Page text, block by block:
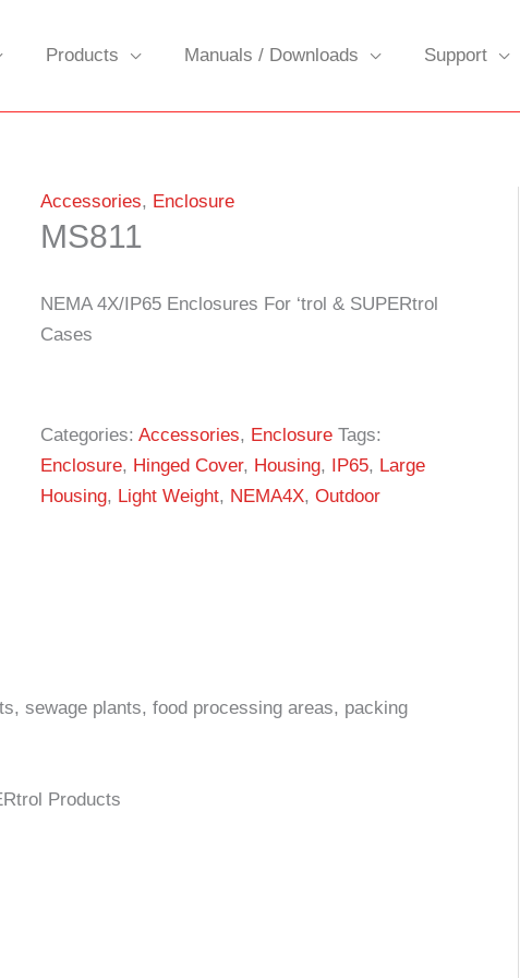
Products Manuals / Downloads Support
Accessories, Enclosure
MS811
NEMA 4X/IP65 Enclosures For ‘trol & SUPERtrol
Cases
Categories:Accessories, Enclosure Tags:
Enclosure, Hinged Cover, Housing, IP65, Large
Housing, Light Weight, NEMA4X,Outdoor
sewage plants, food processing areas, packing
Products